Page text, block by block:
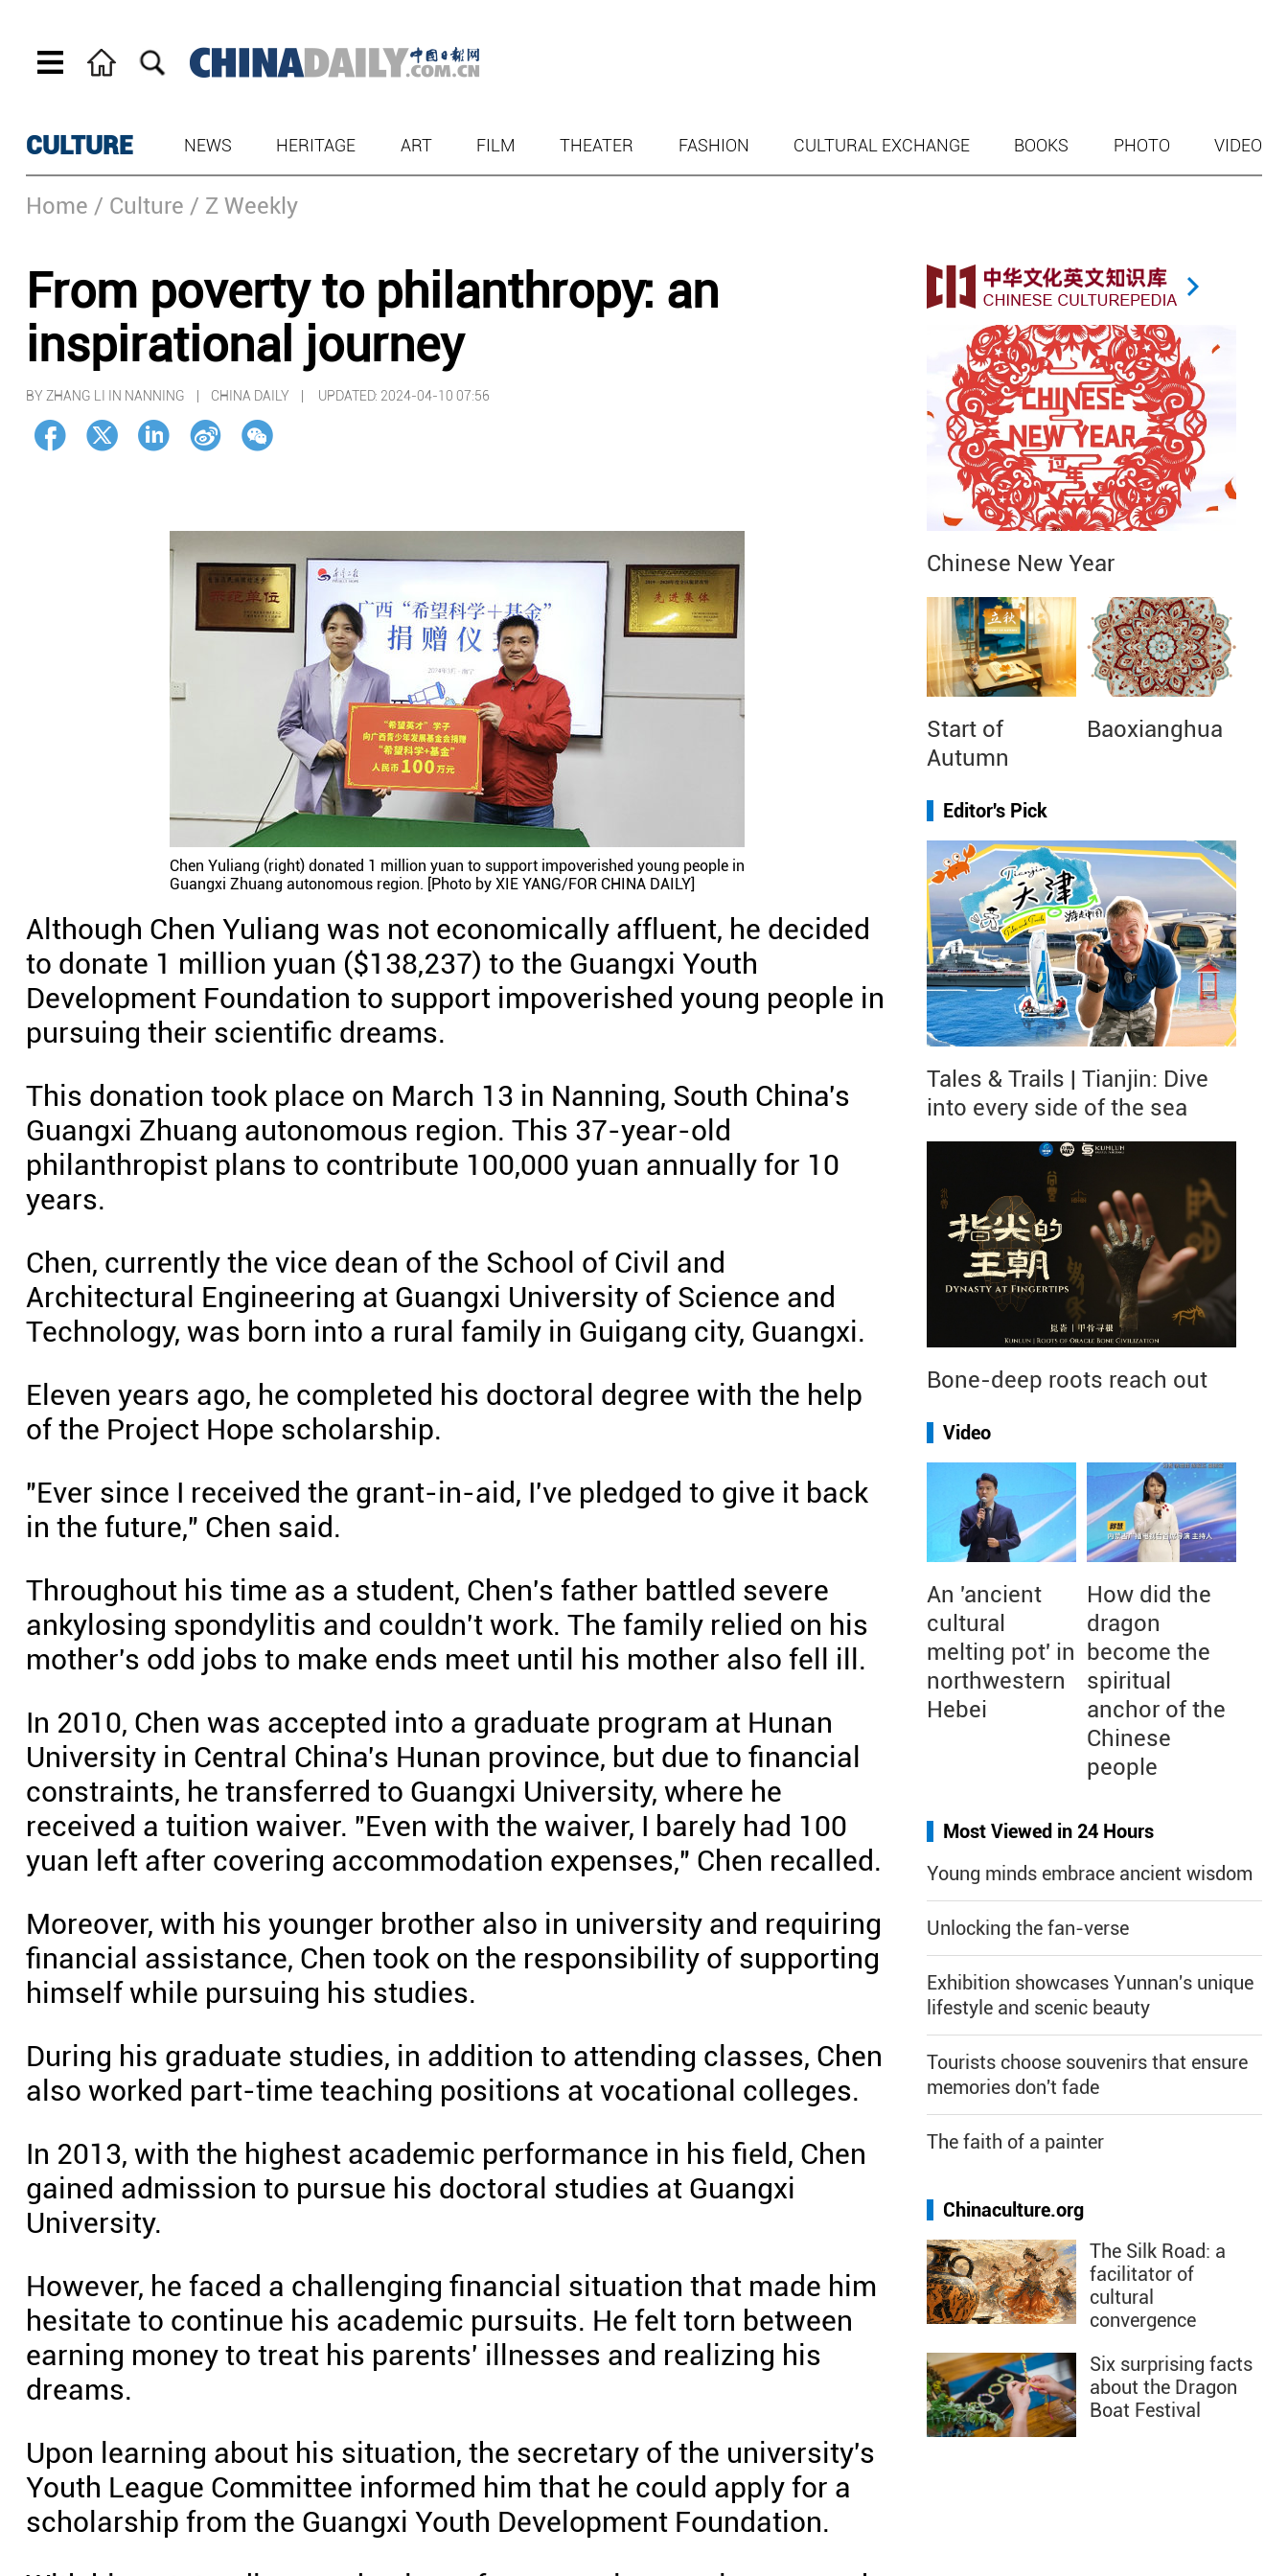
CULTURE NEWS HERITAGE ART FILM THEATER FASHION CULTURAL EXCHANGE BOOKS PHOTO VIDEO
Home / Culture / Z Weekly
From poverty to philanthropy: an
inspirational journey
BY ZHANG LI IN NANNING | CHINA DAILY | UPDATED: 2024-04-10 07:56
Chen Yuliang (right) donated 1 million yuan to support impoverished young people in
Guangxi Zhuang autonomous region. [Photo by XIE YANG/FOR CHINA DAILY]
Although Chen Yuliang was not economically affluent, he decided
to donate 1 million yuan ($138,237) to the Guangxi Youth
Development Foundation to support impoverished young people in
pursuing their scientific dreams.
This donation took place on March 13 in Nanning, South China's
Guangxi Zhuang autonomous region. This 37-year-old
philanthropist plans to contribute 100,000 yuan annually for 10
years.
Chen, currently the vice dean of the School of Civil and
Architectural Engineering at Guangxi University of Science and
Technology, was born into a rural family in Guigang city, Guangxi.
Eleven years ago, he completed his doctoral degree with the help
of the Project Hope scholarship.
"Ever since I received the grant-in-aid, I've pledged to give it back
in the future," Chen said.
Throughout his time as a student, Chen's father battled severe
ankylosing spondylitis and couldn't work. The family relied on his
mother's odd jobs to make ends meet until his mother also fell ill.
In 2010, Chen was accepted into a graduate program at Hunan
University in Central China's Hunan province, but due to financial
constraints, he transferred to Guangxi University, where he
received a tuition waiver. "Even with the waiver, I barely had 100
yuan left after covering accommodation expenses," Chen recalled.
Moreover, with his younger brother also in university and requiring
financial assistance, Chen took on the responsibility of supporting
himself while pursuing his studies.
During his graduate studies, in addition to attending classes, Chen
also worked part-time teaching positions at vocational colleges.
In 2013, with the highest academic performance in his field, Chen
gained admission to pursue his doctoral studies at Guangxi
University.
However, he faced a challenging financial situation that made him
hesitate to continue his academic pursuits. He felt torn between
earning money to treat his parents' illnesses and realizing his
dreams.
Upon learning about his situation, the secretary of the university's
Youth League Committee informed him that he could apply for a
scholarship from the Guangxi Youth Development Foundation.
Chinese New Year
Start of
Autumn
Baoxianghua
Editor's Pick
Tales & Trails | Tianjin: Dive
into every side of the sea
Bone-deep roots reach out
Video
An 'ancient
cultural
melting pot' in
northwestern
Hebei
How did the
dragon
become the
spiritual
anchor of the
Chinese
people
Most Viewed in 24 Hours
Young minds embrace ancient wisdom
Unlocking the fan-verse
Exhibition showcases Yunnan's unique
lifestyle and scenic beauty
Tourists choose souvenirs that ensure
memories don't fade
The faith of a painter
Chinaculture.org
The Silk Road: a
facilitator of
cultural
convergence
Six surprising facts
about the Dragon
Boat Festival